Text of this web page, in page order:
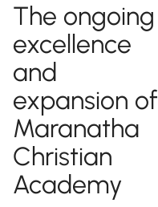
The ongoing
excellence
and
expansion of
Maranatha
Christian
Academy